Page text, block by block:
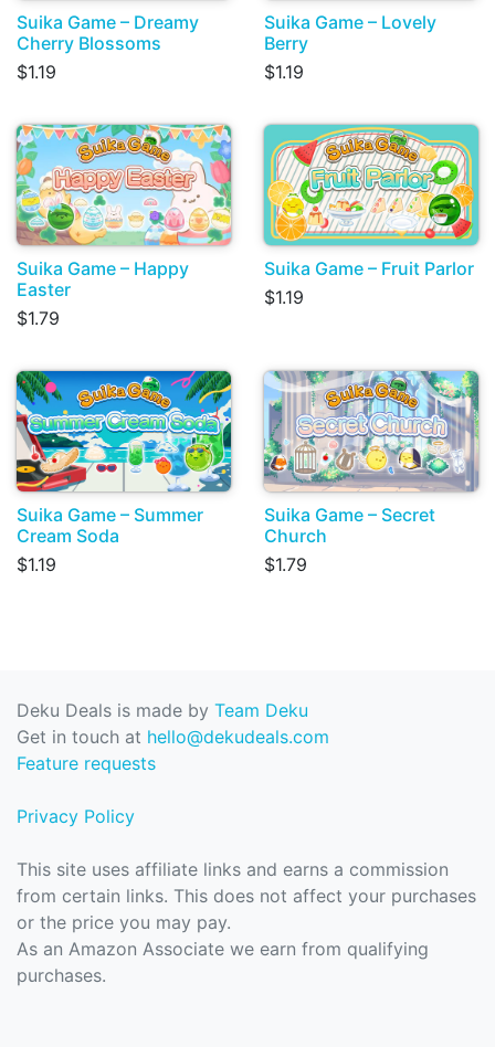
Suika Game – Dreamy
Cherry Blossoms
$1.19
Suika Game – Lovely
Berry
$1.19
Suika Game – Happy
Easter
$1.79
Suika Game – Fruit Parlor
$1.19
Suika Game – Summer
Cream Soda
$1.19
Suika Game – Secret
Church
$1.79
Deku Deals is made by Team Deku
Get in touch at hello@dekudeals.com
Feature requests
Privacy Policy
This site uses affiliate links and earns a commission
from certain links. This does not affect your purchases
or the price you may pay.
As an Amazon Associate we earn from qualifying
purchases.